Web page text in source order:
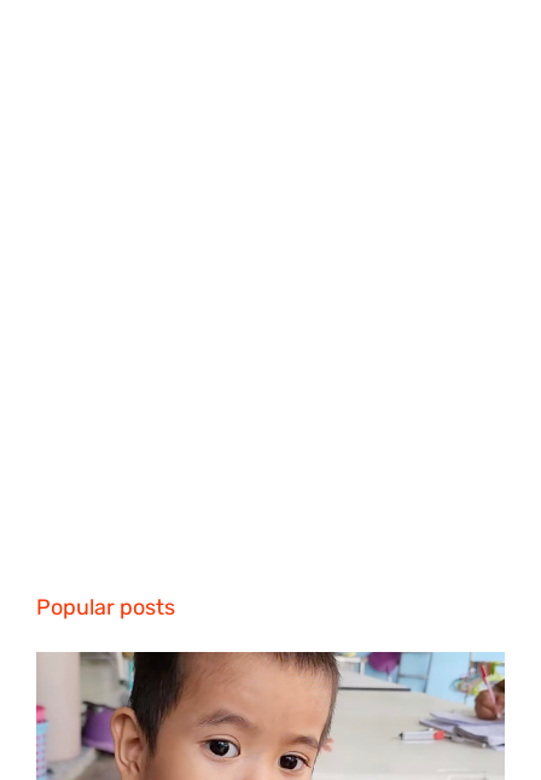
Popular posts